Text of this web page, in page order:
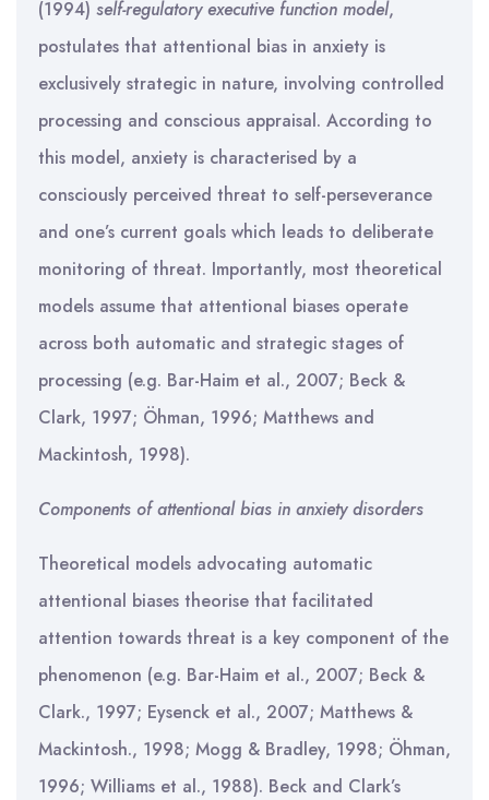
(1994) self-regulatory executive function model,
postulates that attentional bias in anxiety is
exclusively strategic in nature, involving controlled
processing and conscious appraisal. According to
this model, anxiety is characterised by a
consciously perceived threat to self-perseverance
and one’s current goals which leads to deliberate
monitoring of threat. Importantly, most theoretical
models assume that attentional biases operate
across both automatic and strategic stages of
processing (e.g. Bar-Haim et al., 2007; Beck &
Clark, 1997; Öhman, 1996; Matthews and
Mackintosh, 1998).
Components of attentional bias in anxiety disorders
Theoretical models advocating automatic
attentional biases theorise that facilitated
attention towards threat is a key component of the
phenomenon (e.g. Bar-Haim et al., 2007; Beck &
Clark., 1997; Eysenck et al., 2007; Matthews &
Mackintosh., 1998; Mogg & Bradley, 1998; Öhman,
1996; Williams et al., 1988). Beck and Clark’s